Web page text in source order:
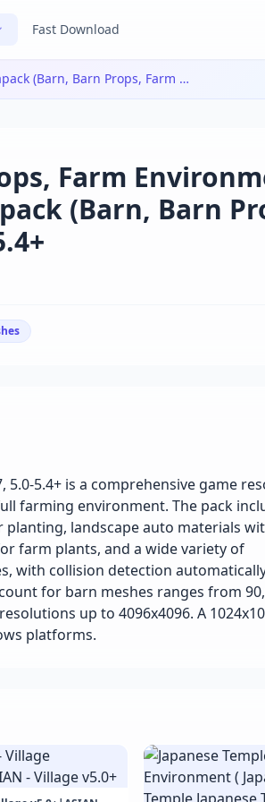
Fast Download
Barnyard Megapack (Barn, Barn Props, Farm Environment) v4.20-4.27, 5.0-5.4+|Barnyard Megapack (Barn, Barn Props, Farm Environment) v4.20-4.27, 5.0-5.4+
Farm
(Barn, Barn
5.0-5.4+ is a comprehensive game
farming environment. The pack
landscape auto materials
farm plants, and a wide variety of
with collision detection
for barn meshes ranges from
up to 4096x4096. A
platforms.